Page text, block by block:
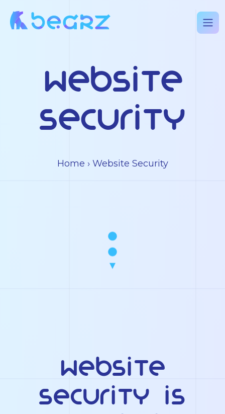
Website
Security
Home › Website Security
Website
Security Is